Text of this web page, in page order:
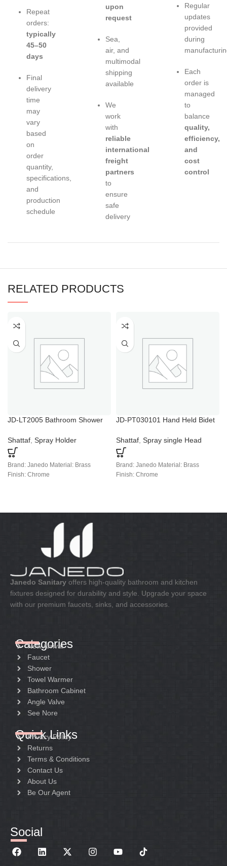
Repeat
orders:
typically
45–50
days
Final
delivery
time
may
vary
based
on
order
quantity,
specifications,
and
production
schedule
upon
request
Sea,
air, and
multimodal
shipping
available
We
work
with
reliable
international
freight
partners
to
ensure
safe
delivery
Regular
updates
provided
during
Each
order is
managed
to
balance
quality,
efficiency,
and
cost
control
RELATED PRODUCTS
JD-LT2005 Bathroom Shower
Shower
Shattaf Spray Holder
Brand: Janedo Material: Brass
Finish: Chrome
JD-PT030101 Hand Held Bidet
Shattaf Spray single Head
Brand: Janedo Material: Brass
Finish: Chrome
Janedo Sanitary offers high-quality bathroom and kitchen
fixtures designed for durability and style. Upgrade your space
with our premium faucets, sinks, and accessories.
Categories
New Arrival
Faucet
Shower
Towel Warmer
Bathroom Cabinet
Angle Valve
See Nore
Quick Links
Privacy Policy
Returns
Terms & Conditions
Contact Us
About Us
Be Our Agent
Social